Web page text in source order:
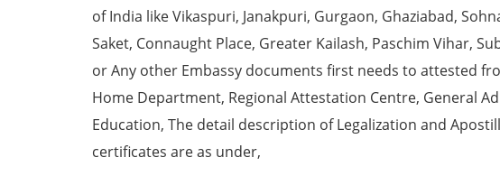
of India like Vikaspuri, Janakpuri, Gurgaon, Ghaziabad,
Saket, Connaught Place, Greater Kailash, Paschim Vihar,
or Any other Embassy documents first needs to attested
Home Department, Regional Attestation Centre, General
Education, The detail description of Legalization and
certificates are as under,